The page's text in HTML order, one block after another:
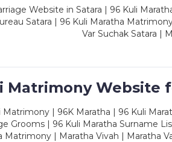
Website in Satara | 96 Kuli
Satara | 96 Kuli Maratha
Var Suchak Satara |
Matrimony Website
| 96K Maratha | 96 Kuli
Grooms | 96 Kuli Maratha Surname
| Maratha Vivah | Maratha